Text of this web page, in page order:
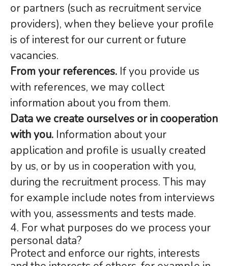
or partners (such as recruitment service
providers), when they believe your profile
is of interest for our current or future
vacancies.
From your references. If you provide us
with references, we may collect
information about you from them.
Data we create ourselves or in cooperation
with you. Information about your
application and profile is usually created
by us, or by us in cooperation with you,
during the recruitment process. This may
for example include notes from interviews
with you, assessments and tests made.
4. For what purposes do we process your
personal data?
Protect and enforce our rights, interests